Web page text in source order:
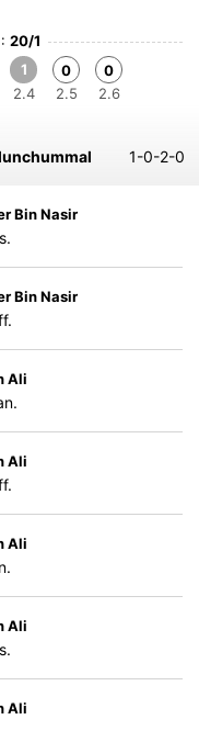
20/1
1
2.4
0
2.5
0
2.6
1-0-2-0
Bin Nasir
Bin Nasir
Ali
Ali
Ali
Ali
Ali